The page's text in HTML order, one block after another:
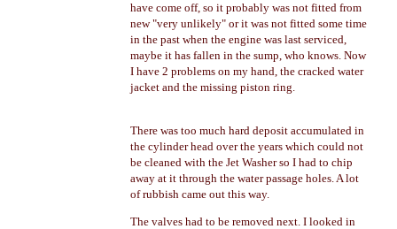
have come off, so it probably was not fitted from
new "very unlikely" or it was not fitted some time
in the past when the engine was last serviced,
maybe it has fallen in the sump, who knows. Now
I have 2 problems on my hand, the cracked water
jacket and the missing piston ring.
There was too much hard deposit accumulated in
the cylinder head over the years which could not
be cleaned with the Jet Washer so I had to chip
away at it through the water passage holes. A lot
of rubbish came out this way.
The valves had to be removed next. I looked in